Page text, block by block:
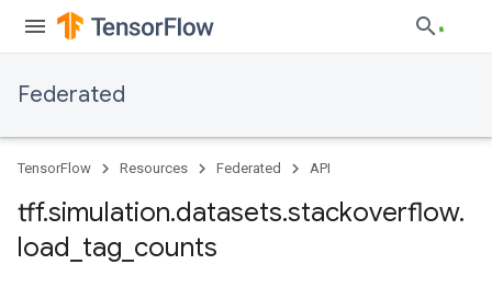
Federated
TensorFlow Resources Federated API
tff.simulation.datasets.stackoverflow.
load tag counts